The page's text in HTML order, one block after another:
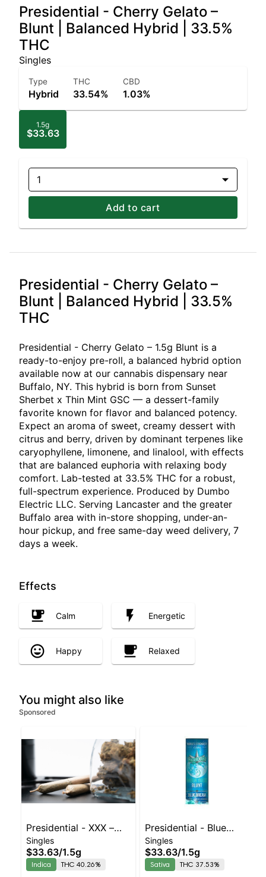
Presidential - Cherry Gelato –
Blunt | Balanced Hybrid | 33.5%
THC
Singles
Type
Hybrid
THC
33.54%
CBD
1.03%
1.5g
$33.63
1
Add to cart
Presidential - Cherry Gelato –
Blunt | Balanced Hybrid | 33.5%
THC
Presidential - Cherry Gelato – 1.5g Blunt is a
ready-to-enjoy pre-roll, a balanced hybrid option
available now at our cannabis dispensary near
Buffalo, NY. This hybrid is born from Sunset
Sherbet x Thin Mint GSC — a dessert-family
favorite known for flavor and balanced potency.
Expect an aroma of sweet, creamy dessert with
citrus and berry, driven by dominant terpenes like
caryophyllene, limonene, and linalool, with effects
that are balanced euphoria with relaxing body
comfort. Lab-tested at 33.5% THC for a robust,
full-spectrum experience. Produced by Dumbo
Electric LLC. Serving Lancaster and the greater
Buffalo area with in-store shopping, under-an-
hour pickup, and free same-day weed delivery, 7
days a week.
Effects
Calm Energetic
Happy Relaxed
You might also like
Sponsored
Presidential - XXX –
Blunt | Indica | 40.3%
THC
Singles
$33.63/1.5g
Indica THC 40.26%
Presidential - Blue
Dream – Blunt | Sativa
| 37.5% THC
Singles
$33.63/1.5g
Sativa THC 37.53%